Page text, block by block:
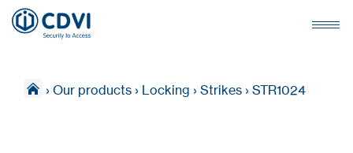
› Our products › Locking › Strikes › STR1024